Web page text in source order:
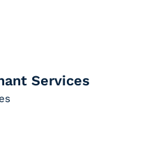
Services